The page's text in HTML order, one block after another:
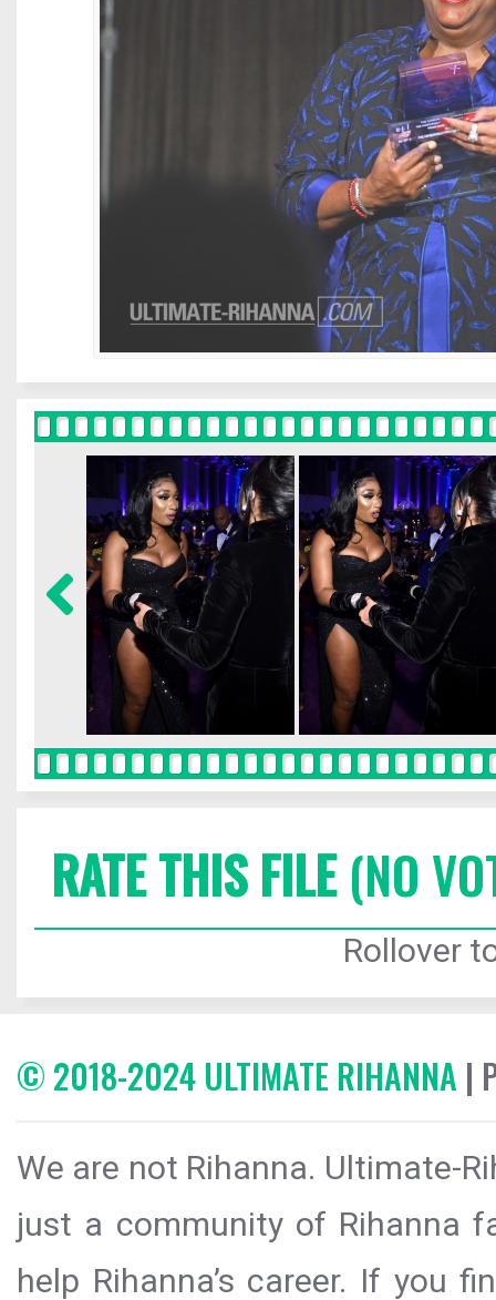
RATE THIS FILE(NO
Rollover
© 2018-2024 ULTIMATE RIHANNA |
We are not Rihanna. Ultimate-
just a community of Rihanna
help Rihanna’s career. If you